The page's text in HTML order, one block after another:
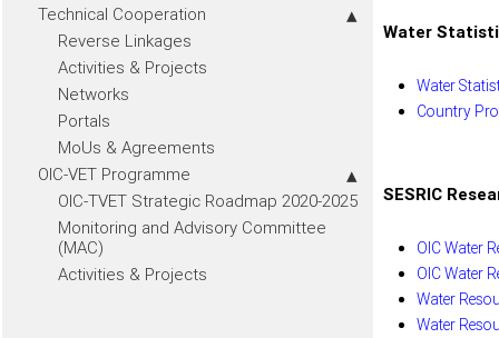
Technical Cooperation
Reverse Linkages
Activities & Projects
Networks
Portals
MoUs & Agreements
OIC-VET Programme
OIC-TVET Strategic Roadmap 2020-2025
Monitoring and Advisory Committee
(MAC)
Activities & Projects
Water
Water
Country
SESRIC
OIC Water
OIC Water
Water
Water